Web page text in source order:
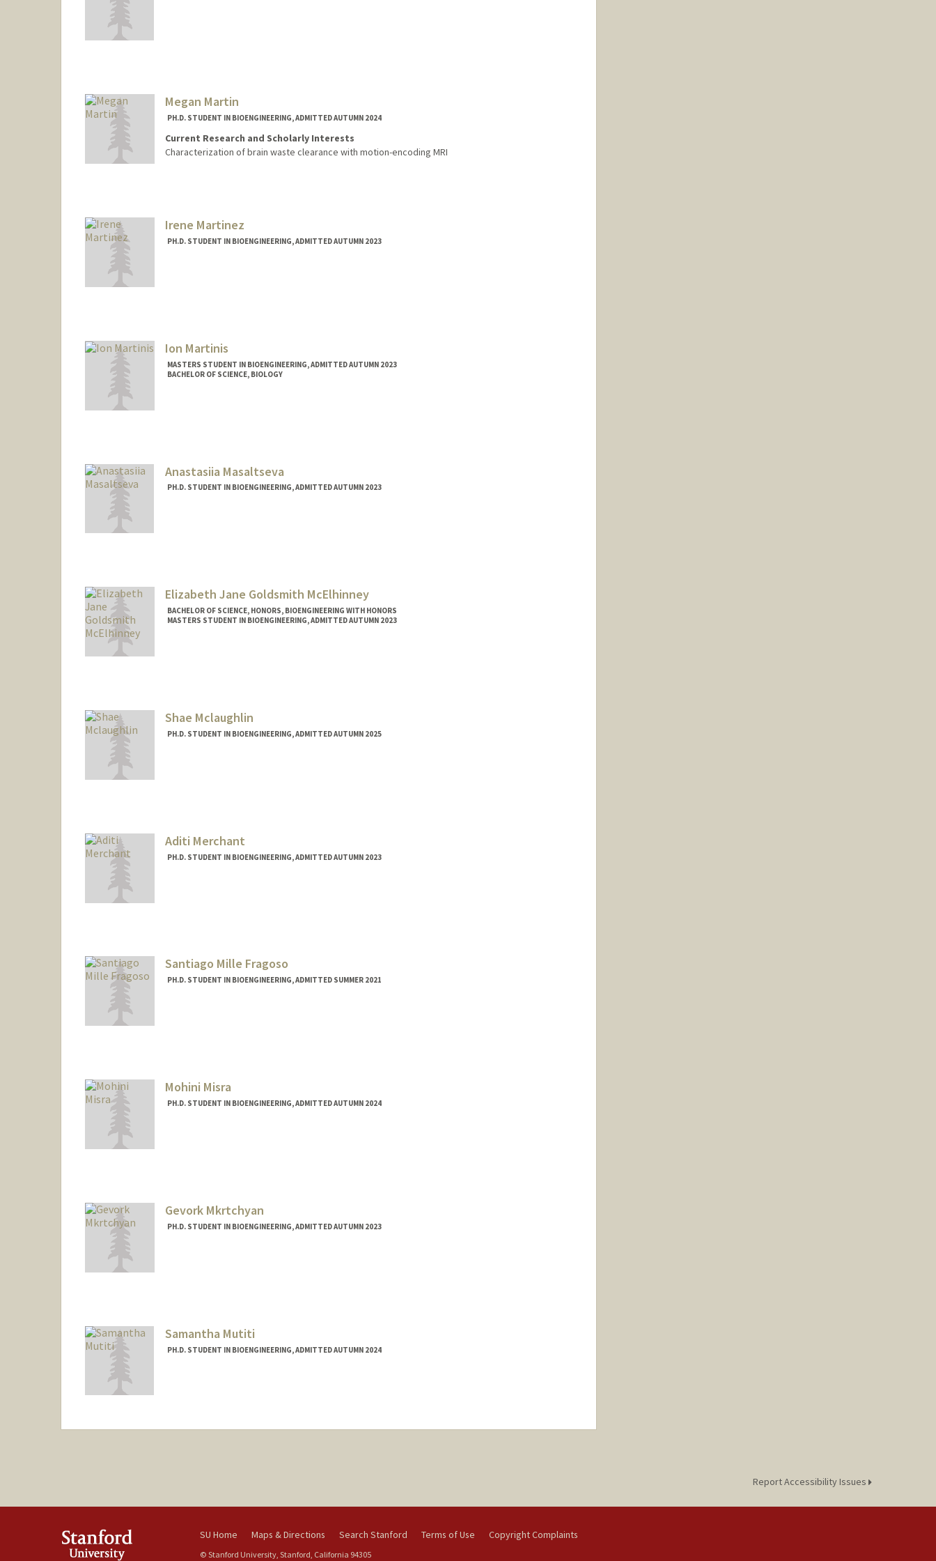
Megan Martin
PH.D. STUDENT IN BIOENGINEERING, ADMITTED AUTUMN 2024
Current Research and Scholarly Interests
Characterization of brain waste clearance with motion-encoding MRI
Irene Martinez
PH.D. STUDENT IN BIOENGINEERING, ADMITTED AUTUMN 2023
Ion Martinis
MASTERS STUDENT IN BIOENGINEERING, ADMITTED AUTUMN 2023
BACHELOR OF SCIENCE, BIOLOGY
Anastasiia Masaltseva
PH.D. STUDENT IN BIOENGINEERING, ADMITTED AUTUMN 2023
Elizabeth Jane Goldsmith McElhinney
BACHELOR OF SCIENCE, HONORS, BIOENGINEERING WITH HONORS
MASTERS STUDENT IN BIOENGINEERING, ADMITTED AUTUMN 2023
Shae Mclaughlin
PH.D. STUDENT IN BIOENGINEERING, ADMITTED AUTUMN 2025
Aditi Merchant
PH.D. STUDENT IN BIOENGINEERING, ADMITTED AUTUMN 2023
Santiago Mille Fragoso
PH.D. STUDENT IN BIOENGINEERING, ADMITTED SUMMER 2021
Web page:
Mohini Misra
PH.D. STUDENT IN BIOENGINEERING, ADMITTED AUTUMN 2024
Gevork Mkrtchyan
PH.D. STUDENT IN BIOENGINEERING, ADMITTED AUTUMN 2023
Samantha Mutiti
PH.D. STUDENT IN BIOENGINEERING, ADMITTED AUTUMN 2024
Report Accessibility Issues
SU Home Maps & Directions Search Stanford Terms of Use Copyright Complaints
© Stanford University, Stanford, California 94305